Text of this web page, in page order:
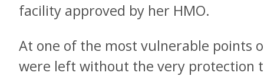
facility approved by her HMO.
At one of the most vulnerable points
were left without the very protection